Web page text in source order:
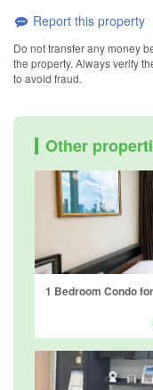
Report this property
Do not transfer any money
the property. Always verify
to avoid fraud.
Other